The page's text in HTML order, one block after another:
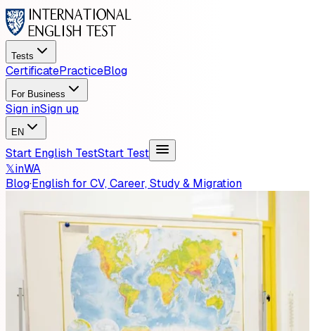
Tests
CertificatePracticeBlog
For Business
Sign inSign up
EN
Start English TestStart Test
𝕏inWA
Blog·English for CV, Career, Study & Migration